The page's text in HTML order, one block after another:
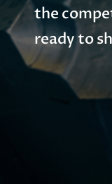
the
ready to